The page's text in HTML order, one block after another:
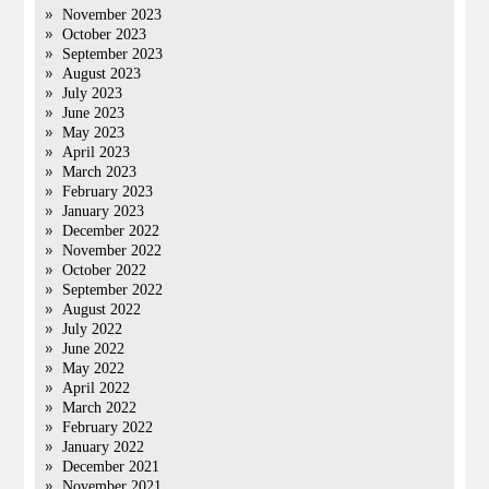
November 2023
October 2023
September 2023
August 2023
July 2023
June 2023
May 2023
April 2023
March 2023
February 2023
January 2023
December 2022
November 2022
October 2022
September 2022
August 2022
July 2022
June 2022
May 2022
April 2022
March 2022
February 2022
January 2022
December 2021